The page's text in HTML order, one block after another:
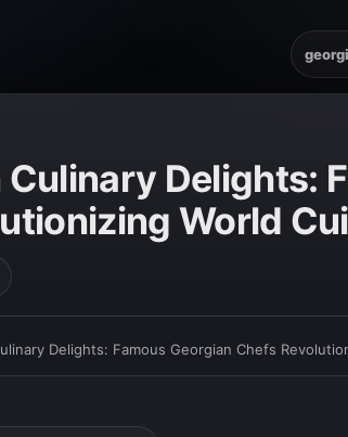
Delights:
World
Delights: Famous Georgian Chefs